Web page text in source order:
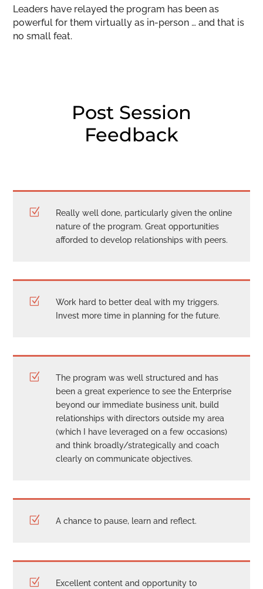
Leaders have relayed the program has been as
powerful for them virtually as in-person … and that is
no small feat.
Post Session
Feedback
Z
Really well done, particularly given the online
nature of the program. Great opportunities
afforded to develop relationships with peers.
Z
Work hard to better deal with my triggers.
Invest more time in planning for the future.
Z
The program was well structured and has
been a great experience to see the Enterprise
beyond our immediate business unit, build
relationships with directors outside my area
(which I have leveraged on a few occasions)
and think broadly/strategically and coach
clearly on communicate objectives.
Z A chance to pause, learn and reflect.
Z
Excellent content and opportunity to